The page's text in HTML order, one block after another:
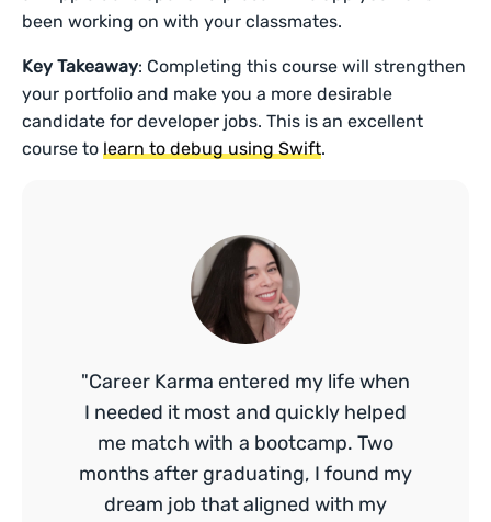
been working on with your classmates.
Key Takeaway: Completing this course will strengthen
your portfolio and make you a more desirable
candidate for developer jobs. This is an excellent
course tolearn to debug using Swift.
"Career Karma entered my life when
I needed it most and quickly helped
me match with a bootcamp. Two
months after graduating, I found my
dream job that aligned with my